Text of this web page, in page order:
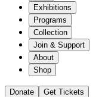
Exhibitions
Programs
Collection
Join & Support
About
Shop
Donate Get Tickets